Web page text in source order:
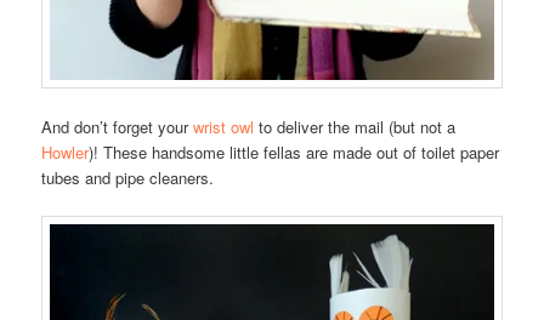
And don’t forget yourwrist owl to deliver the mail (but not a
Howler)! These handsome little fellas are made out of toilet paper
tubes and pipe cleaners.